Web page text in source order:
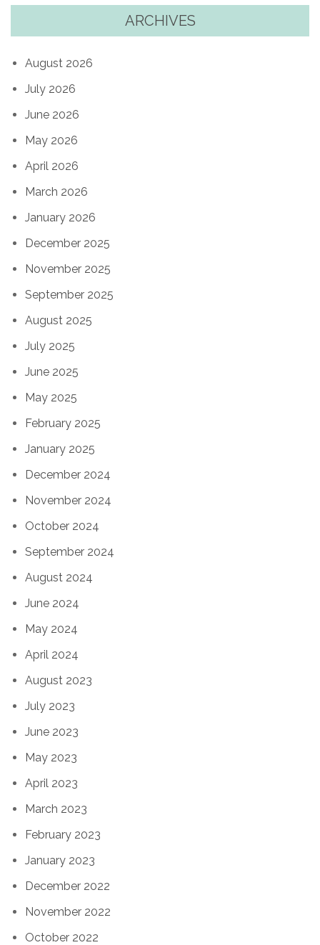
ARCHIVES
August 2026
July 2026
June 2026
May 2026
April 2026
March 2026
January 2026
December 2025
November 2025
September 2025
August 2025
July 2025
June 2025
May 2025
February 2025
January 2025
December 2024
November 2024
October 2024
September 2024
August 2024
June 2024
May 2024
April 2024
August 2023
July 2023
June 2023
May 2023
April 2023
March 2023
February 2023
January 2023
December 2022
November 2022
October 2022